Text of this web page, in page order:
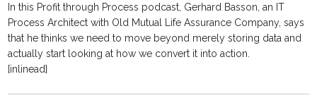
In this Profit through Process podcast, Gerhard Basson, an IT
Process Architect with Old Mutual Life Assurance Company, says
that he thinks we need to move beyond merely storing data and
actually start looking at how we convert it into action.
[inlinead]